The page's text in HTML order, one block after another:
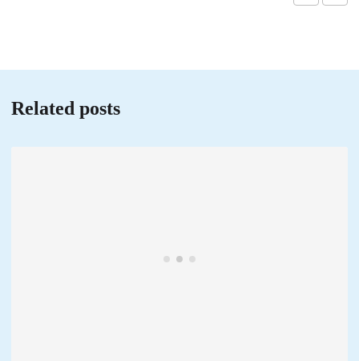
Related posts